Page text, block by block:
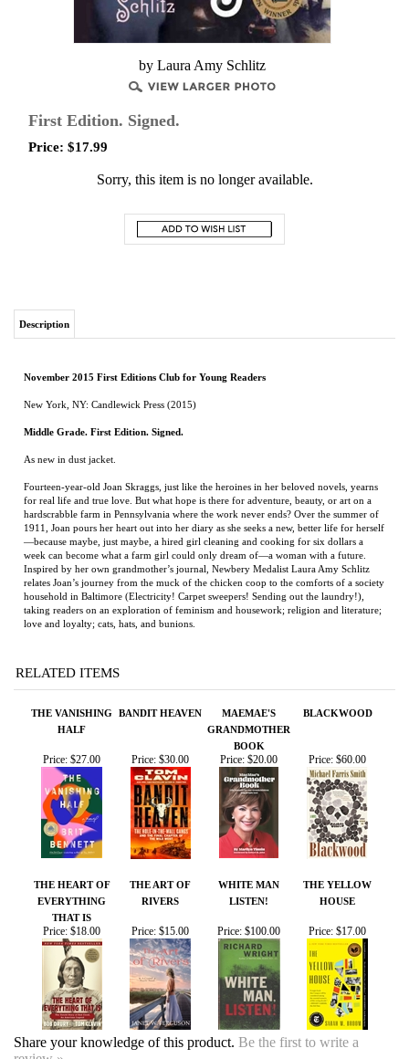
by Laura Amy Schlitz
First Edition. Signed.
Price: $17.99
Sorry, this item is no longer available.
November 2015 First Editions Club for Young Readers
for real life and true love. But what hope is there for adventure, beauty, or art on a
1911, Joan pours her heart out into her diary as she seeks a new, better life for herself
—because maybe, just maybe, a hired girl cleaning and cooking for six dollars a
week can become what a farm girl could only dream of—a woman with a future.
Inspired by her own grandmother’s journal, Newbery Medalist Laura Amy Schlitz
relates Joan’s journey from the muck of the chicken coop to the comforts of a society
household in Baltimore (Electricity! Carpet sweepers! Sending out the laundry!),
taking readers on an exploration of feminism and housework; religion and literature;
love and loyalty; cats, hats, and bunions.
RELATED ITEMS
THE VANISHING
HALF
BANDIT HEAVEN
GRANDMOTHER
Price:$27.00 Price: $30.00 Price:$20.00 Price:$60.00
THE HEART OF
EVERYTHING
THE ART OF
RIVERS
WHITE MAN
LISTEN!
THE YELLOW
HOUSE
Price:$18.00 Price:$15.00 Price:$100.00 Price:$17.00
Share your knowledge of this product.Be the first to write a
review »